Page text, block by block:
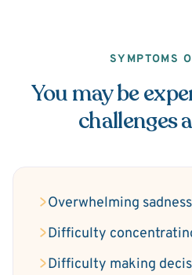
SYMPTOMS
You may be
challenges
Overwhelming sadness
Difficulty
Difficulty making